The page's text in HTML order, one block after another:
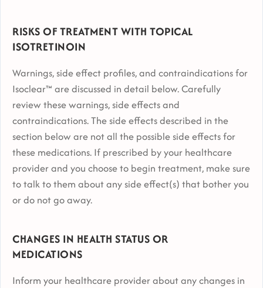
RISKS OF TREATMENT WITH TOPICAL
ISOTRETINOIN
Warnings, side effect profiles, and contraindications for
Isoclear™ are discussed in detail below. Carefully
review these warnings, side effects and
contraindications. The side effects described in the
section below are not all the possible side effects for
these medications. If prescribed by your healthcare
provider and you choose to begin treatment, make sure
to talk to them about any side effect(s) that bother you
or do not go away.
CHANGES IN HEALTH STATUS OR
MEDICATIONS
Inform your healthcare provider about any changes in